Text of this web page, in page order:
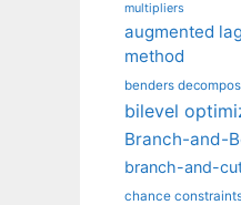
multipliers
augmented
method
benders
bilevel
Branch-and-
branch-and-
chance